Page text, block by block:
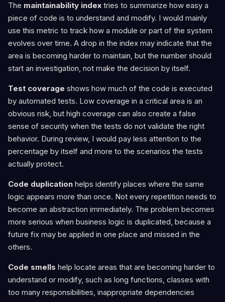
The maintainability index tries to summarize how easy a
piece of code is to understand and modify. I would mainly
use this metric to track how a module or part of the system
evolves over time. A drop in the index may indicate that the
area is becoming harder to maintain, but the number should
start an investigation, not make the decision by itself.
Test coverage shows how much of the code is executed
by automated tests. Low coverage in a critical area is an
obvious risk, but high coverage can also create a false
sense of security when the tests do not validate the right
behavior. During review, I would pay less attention to the
percentage by itself and more to the scenarios the tests
actually protect.
Code duplication helps identify places where the same
logic appears more than once. Not every repetition needs to
become an abstraction immediately. The problem becomes
more serious when business logic is duplicated, because a
future fix may be applied in one place and missed in the
others.
Code smells help locate areas that are becoming harder to
understand or modify, such as long functions, classes with
too many responsibilities, inappropriate dependencies